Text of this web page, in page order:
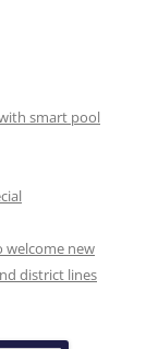
smart pool
welcome new
district lines